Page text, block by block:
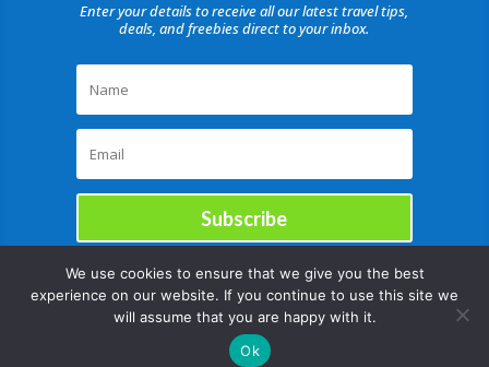
Enter your details to receive all our latest travel tips,
deals, and freebies direct to your inbox.
Subscribe
Copyright © |August 6, 2026 |All rights reserved Catch Our Travel Bug
We use cookies to ensure that we give you the best
experience on our website. If you continue to use this site we
will assume that you are happy with it.
Ok